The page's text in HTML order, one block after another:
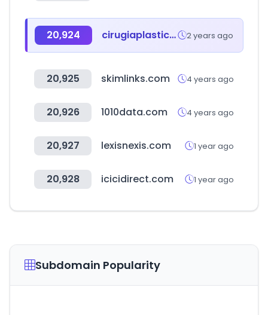
20,924 cirugiaplastica.mx 2 years ago
20,925 skimlinks.com 4 years ago
20,926 1010data.com 4 years ago
20,927 lexisnexis.com 1 year ago
20,928 icicidirect.com 1 year ago
Subdomain Popularity